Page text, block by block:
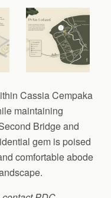
Cassia Cempaka
maintaining
Bridge and
gem is poised
comfortable abode